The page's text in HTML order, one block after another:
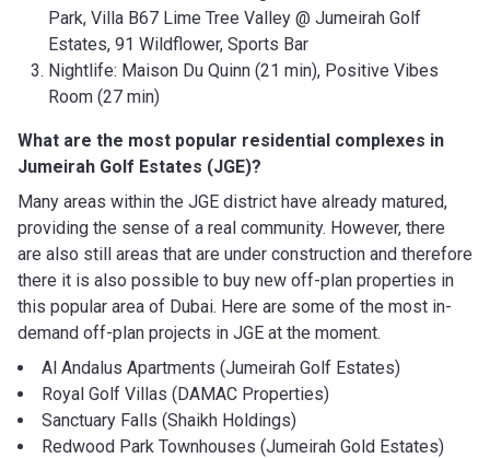
Park, Villa B67 Lime Tree Valley @ Jumeirah Golf
Estates, 91 Wildflower, Sports Bar
Nightlife: Maison Du Quinn (21 min), Positive Vibes
Room (27 min)
What are the most popular residential complexes in
Jumeirah Golf Estates (JGE)?
Many areas within the JGE district have already matured,
providing the sense of a real community. However, there
are also still areas that are under construction and therefore
there it is also possible to buy new off-plan properties in
this popular area of Dubai. Here are some of the most in-
demand off-plan projects in JGE at the moment.
Al Andalus Apartments (Jumeirah Golf Estates)
Royal Golf Villas (DAMAC Properties)
Sanctuary Falls (Shaikh Holdings)
Redwood Park Townhouses (Jumeirah Gold Estates)